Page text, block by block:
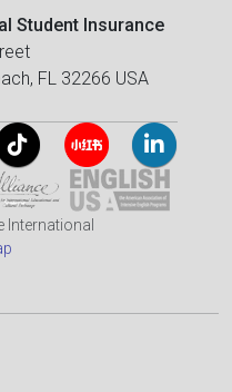
Student Insurance
FL 32266 USA
International